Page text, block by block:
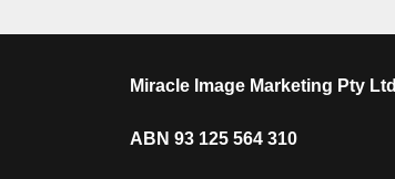
Miracle Image Marketing Pty Ltd
ABN 93 125 564 310